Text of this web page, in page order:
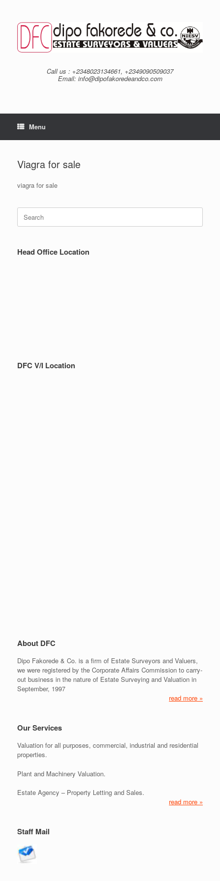
content
Call us : +2348023134661, +2349090509037
Email: info@dipofakoredeandco.com
Menu
Viagra for sale
viagra for sale
for:
Head Office Location
DFC V/I Location
About DFC
Dipo Fakorede & Co. is a firm of Estate Surveyors and Valuers,
we were registered by the Corporate Affairs Commission to carry-
out business in the nature of Estate Surveying and Valuation in
September, 1997
read more »
Our Services
Valuation for all purposes, commercial, industrial and residential
properties.
Plant and Machinery Valuation.
Estate Agency – Property Letting and Sales.
read more »
Staff Mail